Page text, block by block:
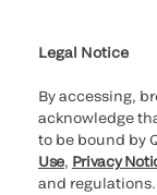
Legal Notice
By accessing,
acknowledge
to be bound by
Use, Privacy
and